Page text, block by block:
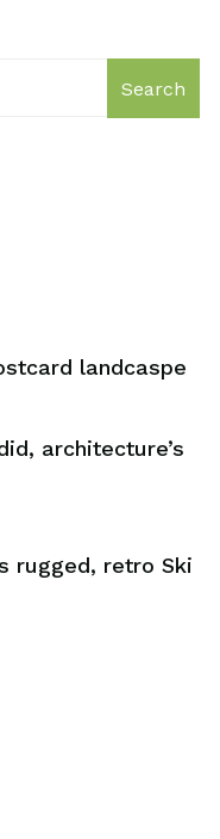
Search
landcaspe
architecture’s
rugged, retro Ski